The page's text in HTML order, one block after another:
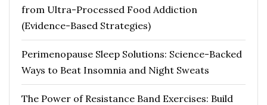
from Ultra-Processed Food Addiction
(Evidence-Based Strategies)
Perimenopause Sleep Solutions: Science-Backed
Ways to Beat Insomnia and Night Sweats
The Power of Resistance Band Exercises: Build